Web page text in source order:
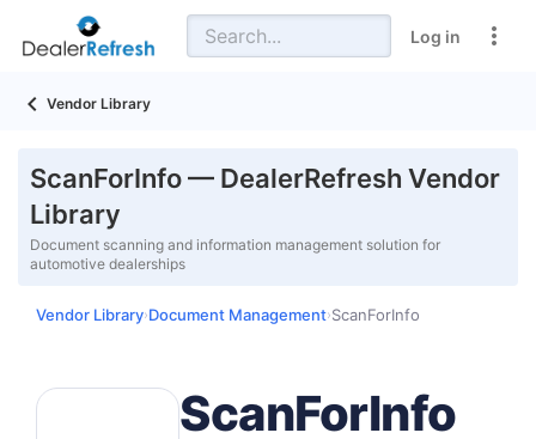
Log in
Vendor Library
ScanForInfo — DealerRefresh Vendor
Library
Document scanning and information management solution for
automotive dealerships
Vendor Library›Document Management›ScanForInfo
ScanForInfo